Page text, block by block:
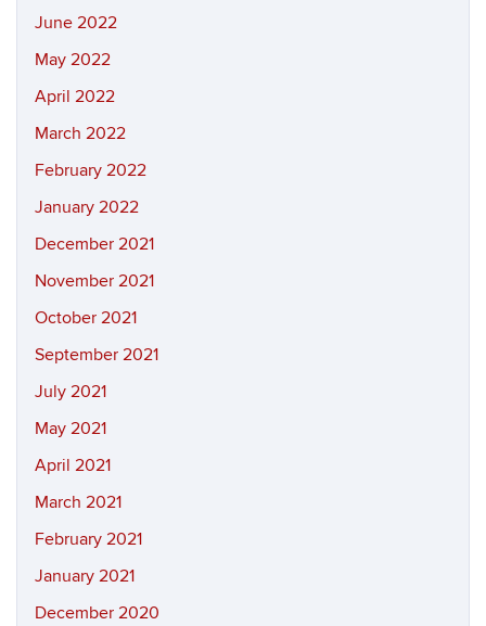
June 2022
May 2022
April 2022
March 2022
February 2022
January 2022
December 2021
November 2021
October 2021
September 2021
July 2021
May 2021
April 2021
March 2021
February 2021
January 2021
December 2020